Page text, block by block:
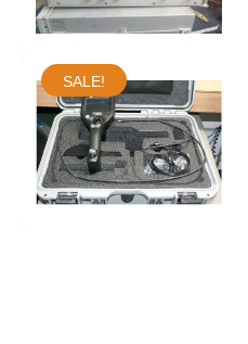
SALE!